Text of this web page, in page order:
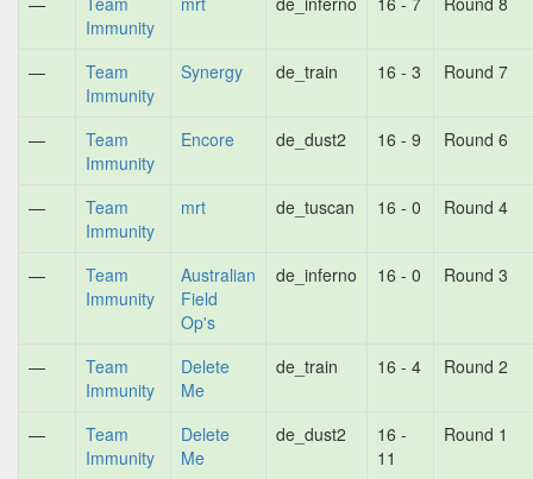
Immunity
—
Team
Immunity
Synergy de_train 16 - 3 Round 7
—
Team
Immunity
Encore de_dust2 16 - 9 Round 6
—
Team
Immunity
mrt de_tuscan 16 - 0 Round 4
—
Team
Immunity
Australian
Field
Op's
de_inferno 16 - 0 Round 3
—
Team
Immunity
Delete
Me
de_train 16 - 4 Round 2
—
Team
Immunity
Delete
Me
de_dust2
16 -
11
Round 1